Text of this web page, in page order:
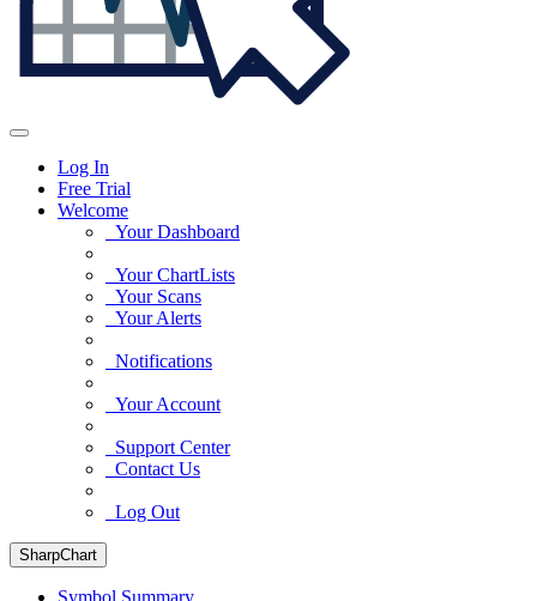
Log In
Free Trial
Welcome
Your Dashboard
Your ChartLists
Your Scans
Your Alerts
Notifications
Your Account
Support Center
Contact Us
Log Out
SharpChart
Symbol Summary